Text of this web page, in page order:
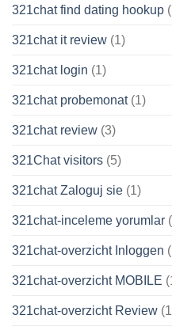
321chat find dating hookup
321chat it review (1)
321chat login (1)
321chat probemonat(1)
321chat review (3)
321Chat visitors (5)
321chat Zaloguj sie (1)
321chat-inceleme yorumlar
321chat-overzicht Inloggen
321chat-overzicht MOBILE
321chat-overzicht Review